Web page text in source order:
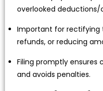
overlooked deductions/
Important for rectifying
refunds, or reducing
Filing promptly ensures
and avoids penalties.